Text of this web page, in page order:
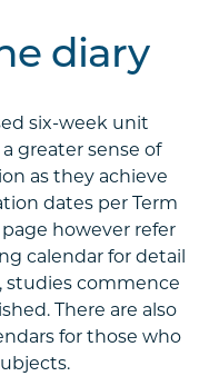
diary
six-week unit
greater sense of
as they achieve
dates per Term
however refer
calendar for detail
studies commence
There are also
for those who